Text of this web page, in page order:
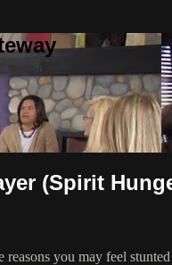
(Spirit
you may feel